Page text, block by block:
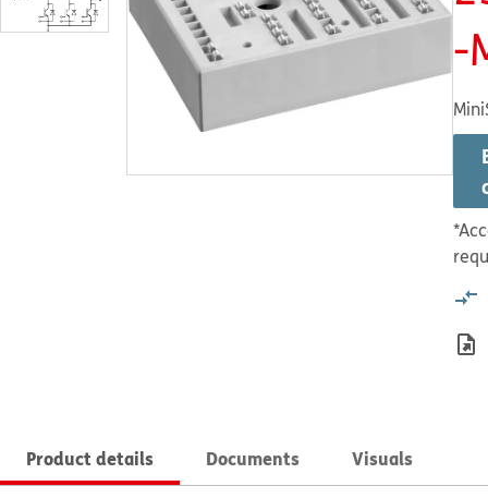
-
Product details Documents Visuals